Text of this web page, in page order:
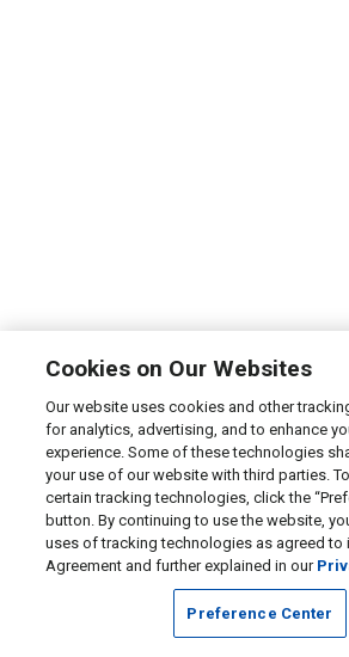
Cookies on Our Websites
Our website uses cookies and other
for analytics, advertising, and to enhance
experience. Some of these technologies
your use of our website with third parties.
certain tracking technologies, click the
button. By continuing to use the website,
uses of tracking technologies as agreed to
Agreement and further explained in our
Preference Center